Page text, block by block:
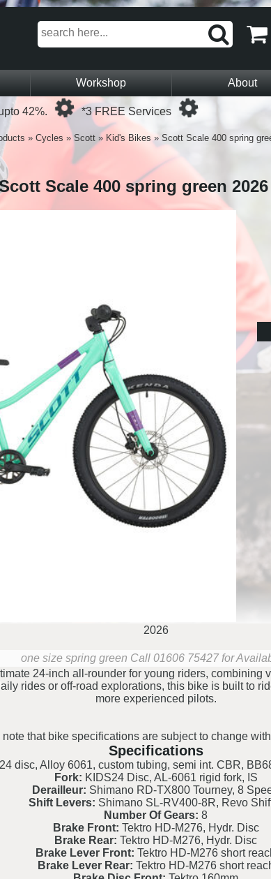
Workshop About
42%.
Loading...
*3 FREE Services
» Cycles »Scott» Kid's Bikes » Scott Scale 400 spring
Scale 400 spring green 2026
2026
one size spring green Call 01606 75427 for
24-inch all-rounder for young riders, combining
rides or off-road explorations, this bike is built to
more experienced pilots.
note that bike specifications are subject to change
Specifications
disc, Alloy 6061, custom tubing, semi int. CBR,
Fork: KIDS24 Disc, AL-6061 rigid fork, IS
Derailleur: Shimano RD-TX800 Tourney, 8
Shift Levers: Shimano SL-RV400-8R, Revo
Number Of Gears: 8
Brake Front: Tektro HD-M276, Hydr. Disc
Brake Rear: Tektro HD-M276, Hydr. Disc
Brake Lever Front: Tektro HD-M276 short
Brake Lever Rear: Tektro HD-M276 short